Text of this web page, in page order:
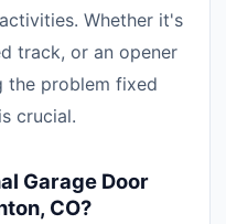
Whether it's
track, or an opener
problem fixed
crucial.
Garage Door
CO?